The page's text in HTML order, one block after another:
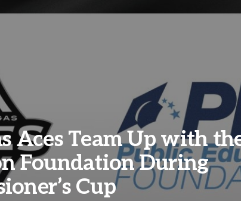
Aces Team Up with
Foundation During
Cup